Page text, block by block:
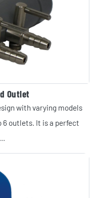
Outlet
with varying models
outlets. It is a perfect